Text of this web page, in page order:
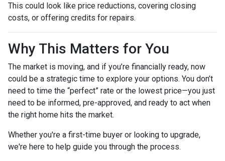
This could look like price reductions, covering closing
costs, or offering credits for repairs.
Why This Matters for You
The market is moving, and if you’re financially ready, now
could be a strategic time to explore your options. You don’t
need to time the “perfect” rate or the lowest price—you just
need to be informed, pre-approved, and ready to act when
the right home hits the market.
Whether you're a first-time buyer or looking to upgrade,
we're here to help guide you through the process.